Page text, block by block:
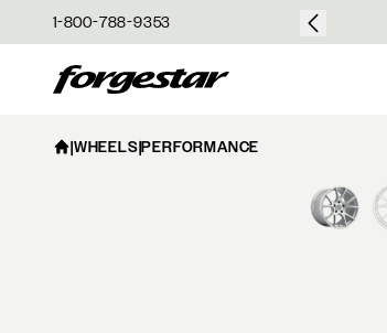
1-800-788-9353
$50
Forgestar
|WHEELS|PERFORMANCE